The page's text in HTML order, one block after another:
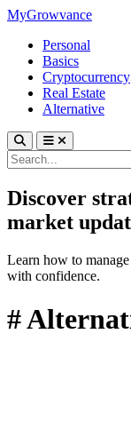
MyGrowvance
Personal
Basics
Cryptocurrency
Real Estate
Alternative
Discover
market
Learn how to
with confidence.
#